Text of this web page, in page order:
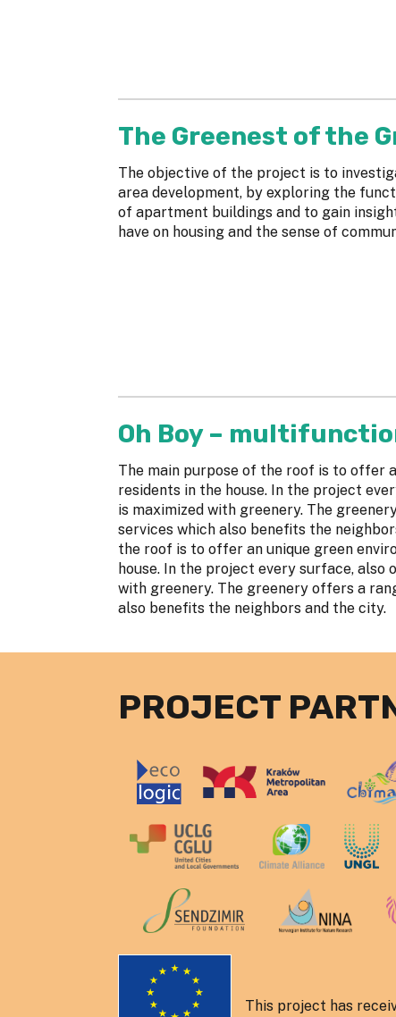
The Greenest of the
The objective of the project is to
area development, by exploring the
of apartment buildings and to gain
have on housing and the sense of
Oh Boy –
The main purpose of the roof is to offer
residents in the house. In the project
is maximized with greenery. The
services which also benefits the
the roof is to offer an unique green
house. In the project every surface, also
with greenery. The greenery offers a
also benefits the neighbors and the city.
PROJECT
This project has